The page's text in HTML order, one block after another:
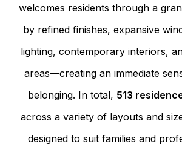
welcomes residents through a
by refined finishes, expansive
lighting, contemporary interiors,
areas—creating an immediate
belonging. In total, 513
across a variety of layouts and
designed to suit families and